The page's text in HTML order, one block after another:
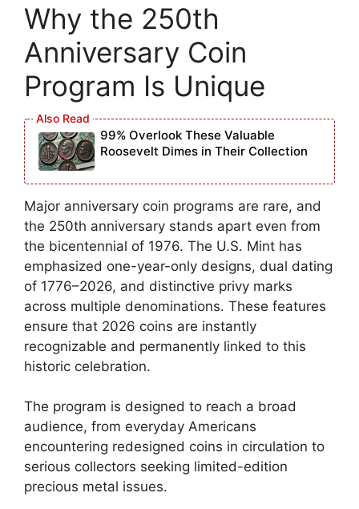
Why the 250th
Anniversary Coin
Program Is Unique
99% Overlook These Valuable
Roosevelt Dimes in Their Collection
Major anniversary coin programs are rare, and
the 250th anniversary stands apart even from
the bicentennial of 1976. The U.S. Mint has
emphasized one-year-only designs, dual dating
of 1776–2026, and distinctive privy marks
across multiple denominations. These features
ensure that 2026 coins are instantly
recognizable and permanently linked to this
historic celebration.
The program is designed to reach a broad
audience, from everyday Americans
encountering redesigned coins in circulation to
serious collectors seeking limited-edition
precious metal issues.